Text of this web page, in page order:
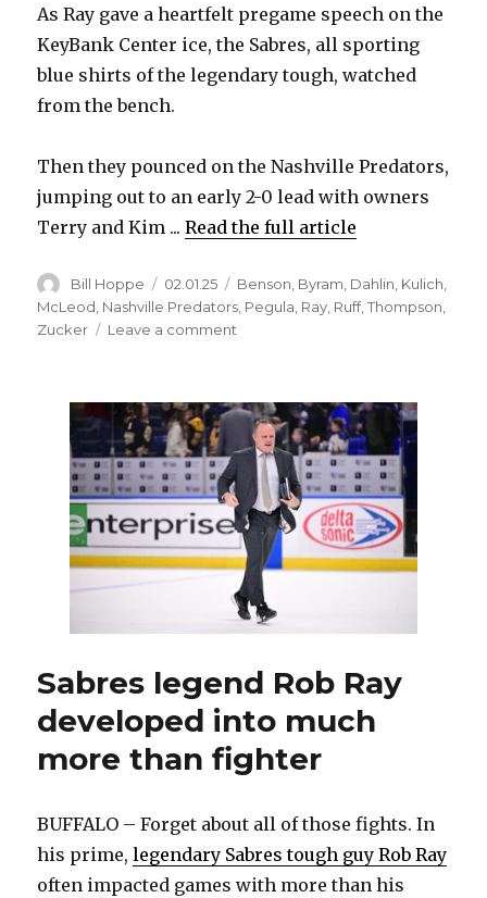
As Ray gave a heartfelt pregame speech on the
KeyBank Center ice, the Sabres, all sporting
blue shirts of the legendary tough, watched
from the bench.
Then they pounced on the Nashville Predators,
jumping out to an early 2-0 lead with owners
Terry and Kim ...Read the full article
Author
Bill Hoppe
Posted
on
02.01.25 Categories
Benson Byram Dahlin Kulich
McLeod Nashville Predators Pegula Ray Ruff,Thompson
Zucker
Leave a comment
special
night,
Sabres
get
two
goals
from
Jiri
Kulich,
beat
Sabres legend Rob Ray
developed into much
more than fighter
BUFFALO – Forget about all of those fights. In
his prime,legendary Sabres tough guy Rob Ray
often impacted games with more than his